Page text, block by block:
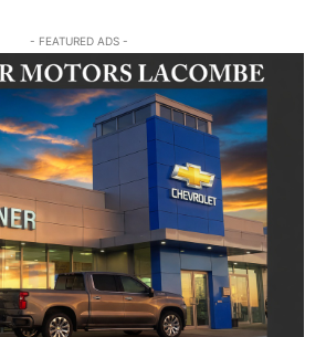
- FEATURED ADS -